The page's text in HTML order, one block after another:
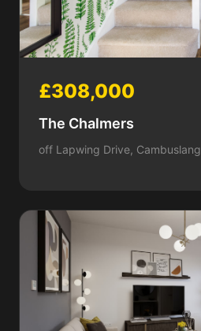
£308,000
The Chalmers
off Lapwing Drive, Cambuslang